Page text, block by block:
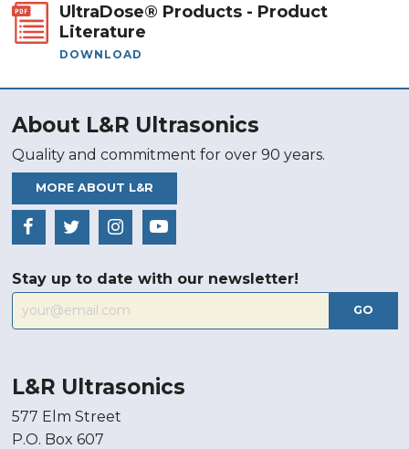
UltraDose® Products - Product
Literature
DOWNLOAD
About L&R Ultrasonics
Quality and commitment for over 90 years.
MORE ABOUT L&R
Stay up to date with our newsletter!
GO
L&R Ultrasonics
577 Elm Street
P.O. Box 607